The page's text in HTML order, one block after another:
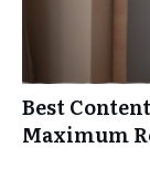
Best
Maximum